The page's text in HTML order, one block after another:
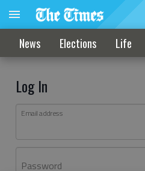
News Elections Life
Log In
Email address
Password